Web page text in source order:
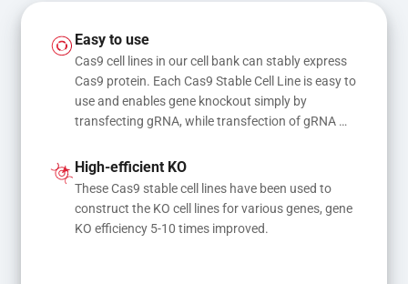
Easy to use
Cas9 cell lines in our cell bank can stably express
Cas9 protein. Each Cas9 Stable Cell Line is easy to
use and enables gene knockout simply by
transfecting gRNA, while transfection of gRNA
mutations
High-efficient KO
These Cas9 stable cell lines have been used to
construct the KO cell lines for various genes, gene
KO efficiency 5-10 times improved.